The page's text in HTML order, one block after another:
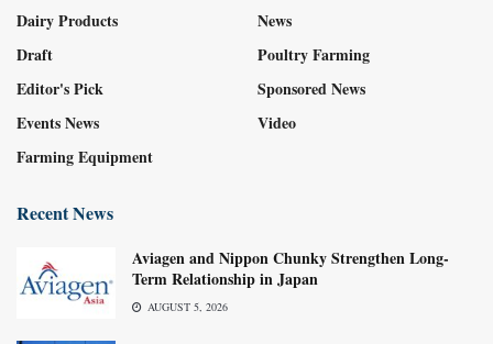
Dairy Products
Draft
Editor's Pick
Events News
Farming Equipment
News
Poultry Farming
Sponsored News
Video
Recent News
Aviagen and Nippon Chunky Strengthen Long-
Term Relationship in Japan
AUGUST 5, 2026